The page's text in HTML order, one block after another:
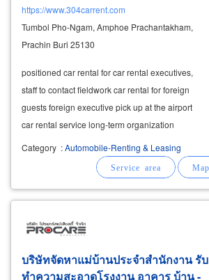
https://www.304carrent.com
Tumbol Pho-Ngam, Amphoe Prachantakham,
Prachin Buri 25130
positioned car rental for car rental executives,
staff to contact fieldwork car rental for foreign
guests foreign executive pick up at the airport
car rental service long-term organization
organizations, government agencies and
. yearly car rental to
Category :Automobile-Renting & Leasing
บริษัทจัดหาแม่บ้านประจำสำนักงาน รับ
ทำความสะอาดโรงงาน อาคาร บ้าน -